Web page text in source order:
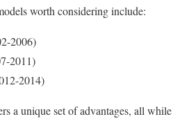
worth considering include:
2006)
2011)
2014)
a unique set of advantages, all while